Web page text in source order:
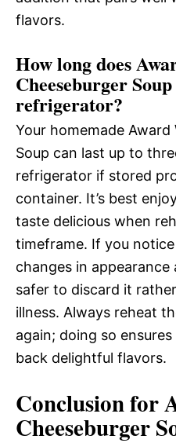
flavors.
How long does
Cheeseburger
refrigerator?
Your homemade
Soup can last up to
refrigerator if stored
container. It’s best
taste delicious when
timeframe. If you
changes in appearance
safer to discard it
illness. Always reheat
again; doing so
back delightful flavors.
Conclusion for
Cheeseburger